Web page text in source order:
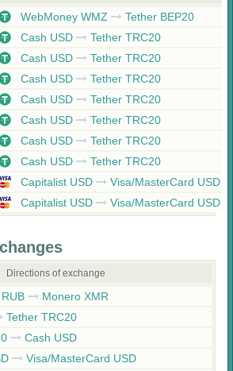
WebMoney WMZ Tether BEP20
Cash USD Tether TRC20
Cash USD Tether TRC20
Cash USD Tether TRC20
Cash USD Tether TRC20
Cash USD Tether TRC20
Cash USD Tether TRC20
Cash USD Tether TRC20
Capitalist USD Visa/MasterCard USD
Capitalist USD Visa/MasterCard USD
Directions of exchange
Monero XMR
Tether TRC20
Cash USD
Visa/MasterCard USD